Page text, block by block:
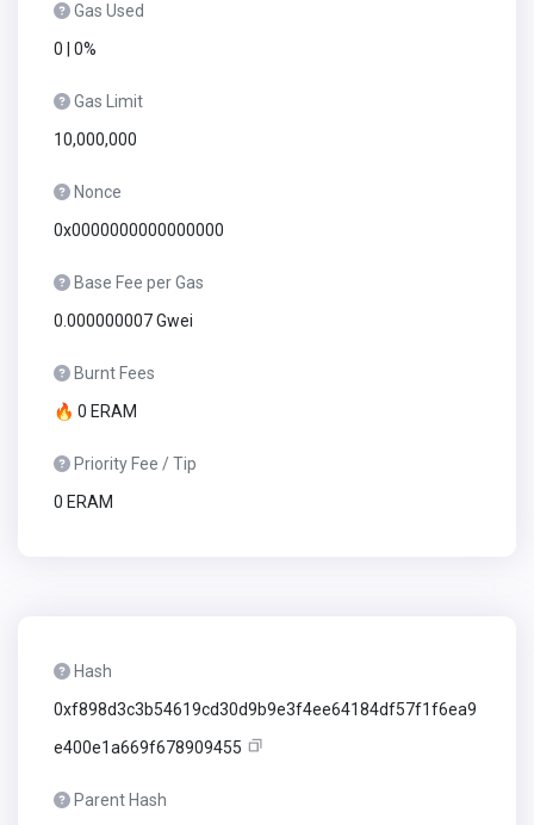
Gas Used
0 | 0%
Gas Limit
10,000,000
Nonce
0x0000000000000000
Base Fee per Gas
0.000000007 Gwei
Burnt Fees
🔥 0 ERAM
Priority Fee / Tip
0 ERAM
Hash
0xf898d3c3b54619cd30d9b9e3f4ee64184df57f1f6ea9
e400e1a669f678909455
Parent Hash